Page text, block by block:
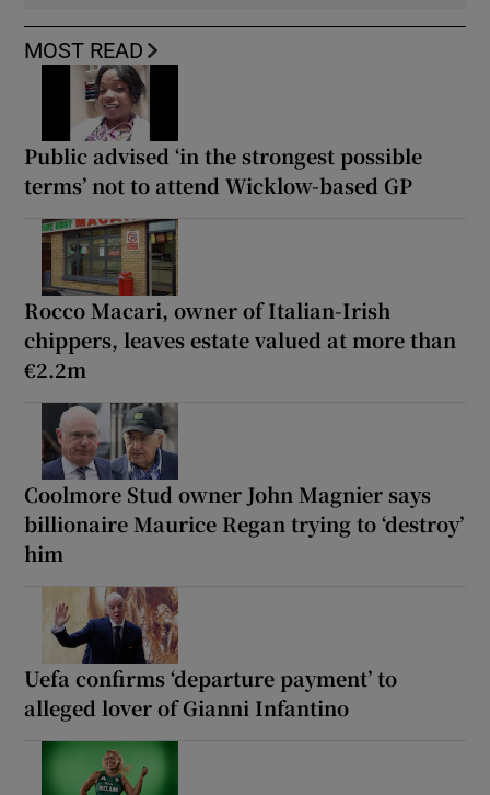
MOST READ
Public advised ‘in the strongest possible
terms’ not to attend Wicklow-based GP
Rocco Macari, owner of Italian-Irish
chippers, leaves estate valued at more than
€2.2m
Coolmore Stud owner John Magnier says
billionaire Maurice Regan trying to ‘destroy’
him
Uefa confirms ‘departure payment’ to
alleged lover of Gianni Infantino